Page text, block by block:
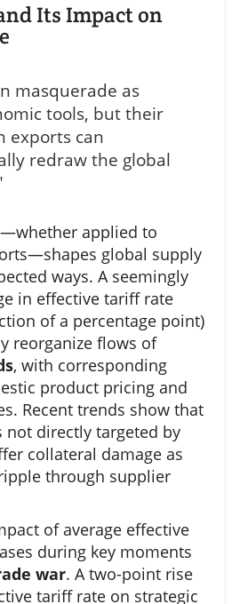
Its Impact on
masquerade as
tools, but their
exports can
redraw the global
—whether applied to
global supply
ways. A seemingly
in effective tariff rate
of a percentage point)
reorganize flows of
, with corresponding
product pricing and
Recent trends show that
not directly targeted by
collateral damage as
through supplier
of average effective
during key moments
war. A two-point rise
tariff rate on strategic